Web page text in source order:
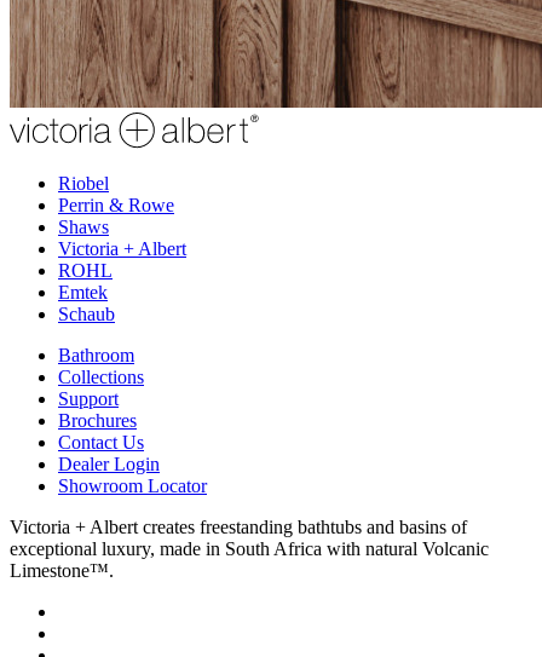
Riobel
Perrin & Rowe
Shaws
Victoria + Albert
ROHL
Emtek
Schaub
Bathroom
Collections
Support
Brochures
Contact Us
Dealer Login
Showroom Locator
Victoria + Albert creates freestanding bathtubs and basins of
exceptional luxury, made in South Africa with natural Volcanic
Limestone™.